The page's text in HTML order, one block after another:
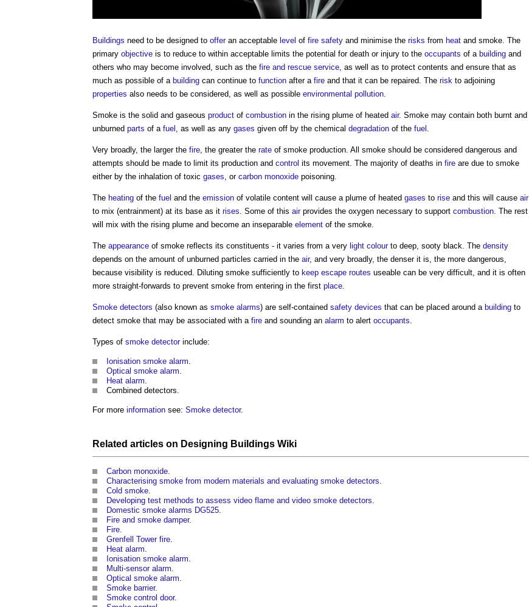
Buildings need to be designed to offeran acceptable level of fire safety and minimise the risks from heat and smoke. The
primary objective is to reduce to within acceptable limits the potential for death or injury to the occupants of a building and
others who may become involved, such as the fire and rescue service, as well as to protect contents and ensure that as
much as possible of a building can continue to function after a fire and that it can be repaired. The risk to adjoining
properties also needs to be considered, as well as possible environmental pollution.
Smoke is the solid and gaseous product of combustion in the rising plume of heated air. Smoke may contain both burnt and
unburned parts of a fuel , as well as any gases given off by the chemical degradation of the fuel .
Very broadly, the larger the fire, the greater the rate of smoke production. All smoke should be considered dangerous and
attempts should be made to limit its production and control its movement. The majority of deaths in fire are due to smoke
either by the inhalation of toxic gases, or carbon monoxide poisoning.
The heating of the fuel and the emission of volatile content will cause a plume of heated gases to rise and this will cause air
to mix (entrainment) at its base as it rises. Some of this airprovides the oxygen necessary to support combustion. The rest
will mix with the rising plume and become an inseparable element of the smoke.
The appearance of smoke reflects its constituents - it varies from a very light colourto deep, sooty black. The density
depends on the amount of unburned particles carried in the air, and very broadly, the denser it is, the more dangerous,
because visibility is reduced. Diluting smoke sufficiently to keep escape routes useable can be very difficult, and it is often
more straight-forwards to prevent smoke from entering in the first place.
Smoke detectors (also known as smoke alarms) are self-contained safety devices that can be placed around a building to
detect smoke that may be associated with a fire and sounding an alarm to alert occupants.
Types of smoke detectorinclude:
Ionisation smoke alarm.
Optical smoke alarm.
Heat alarm.
Combined detectors.
For more information see: Smoke detector.
Related articles on Designing Buildings Wiki
Carbon monoxide.
Characterising smoke from modern materials and evaluating smoke detectors.
Cold smoke.
Developing test methods to assess video flame and video smoke detectors.
Domestic smoke alarms DG525.
Fire and smoke damper.
Fire.
Grenfell Tower fire.
Heat alarm.
Ionisation smoke alarm.
Multi-sensor alarm.
Optical smoke alarm.
Smoke barrier.
Smoke control door.